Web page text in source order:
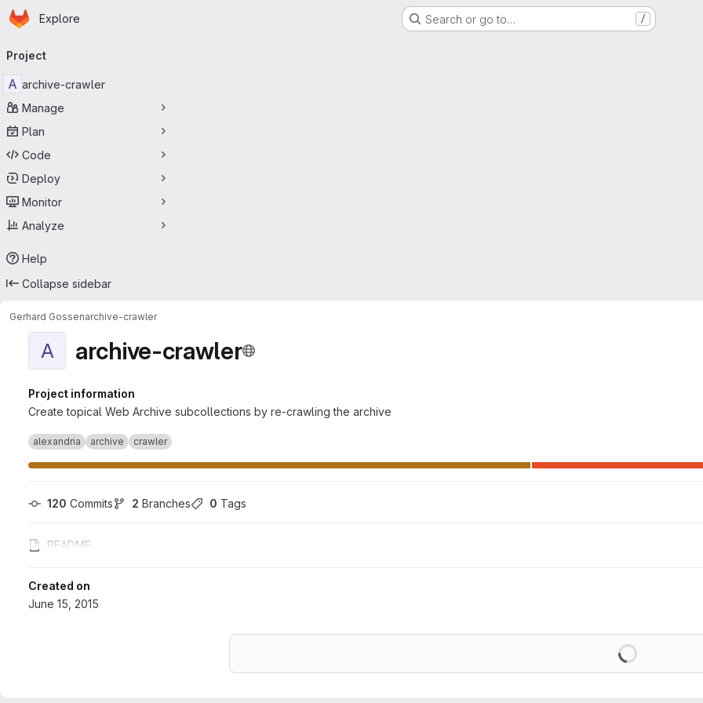
Skip to main content
Homepage
Explore Search or go to… /
navigation
Project
A archive-crawler
Manage
Plan
Code
Deploy
Monitor
Analyze
Help
Collapse sidebar
Gerhard Gossenarchive-crawler
A archive-crawler
Project information
Create topical Web Archive subcollections by re-crawling the archive
alexandria archive crawler
120 Commits 2 Branches 0 Tags
README
Created on
June 15, 2015